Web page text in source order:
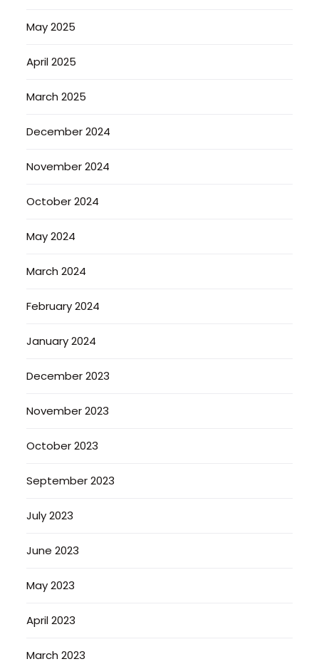
May 2025
April 2025
March 2025
December 2024
November 2024
October 2024
May 2024
March 2024
February 2024
January 2024
December 2023
November 2023
October 2023
September 2023
July 2023
June 2023
May 2023
April 2023
March 2023